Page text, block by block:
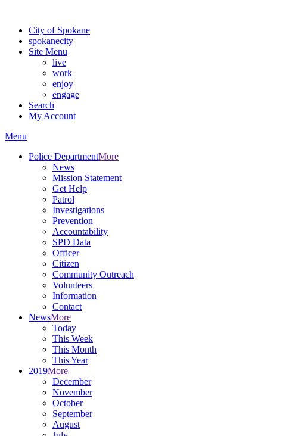
City of Spokane
spokanecity
Site Menu
live
work
enjoy
engage
Search
My Account
Menu
Police DepartmentMore
News
Mission Statement
Get Help
Patrol
Investigations
Prevention
Accountability
SPD Data
Officer
Citizen
Community Outreach
Volunteers
Information
Contact
NewsMore
Today
This Week
This Month
This Year
2019More
December
November
October
September
August